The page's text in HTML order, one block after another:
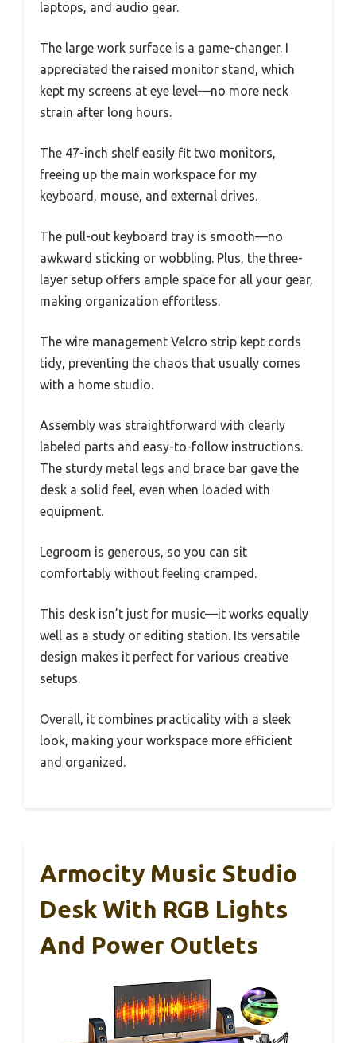
laptops, and audio gear.
The large work surface is a game-changer. I
appreciated the raised monitor stand, which
kept my screens at eye level—no more neck
strain after long hours.
The 47-inch shelf easily fit two monitors,
freeing up the main workspace for my
keyboard, mouse, and external drives.
The pull-out keyboard tray is smooth—no
awkward sticking or wobbling. Plus, the three-
layer setup offers ample space for all your gear,
making organization effortless.
The wire management Velcro strip kept cords
tidy, preventing the chaos that usually comes
with a home studio.
Assembly was straightforward with clearly
labeled parts and easy-to-follow instructions.
The sturdy metal legs and brace bar gave the
desk a solid feel, even when loaded with
equipment.
Legroom is generous, so you can sit
comfortably without feeling cramped.
This desk isn’t just for music—it works equally
well as a study or editing station. Its versatile
design makes it perfect for various creative
setups.
Overall, it combines practicality with a sleek
look, making your workspace more efficient
and organized.
Armocity Music Studio
Desk With RGB Lights
And Power Outlets